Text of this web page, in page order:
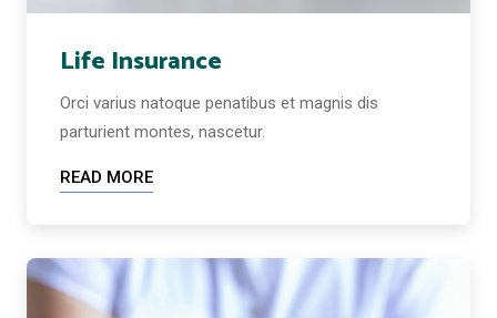
Life Insurance
Orci varius natoque penatibus et magnis dis
parturient montes, nascetur.
READ MORE